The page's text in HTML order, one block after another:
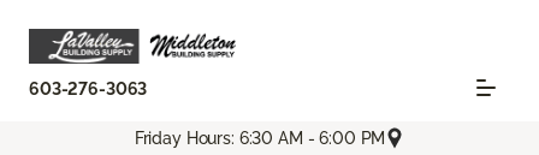
603-276-3063
Friday Hours: 6:30 AM - 6:00 PM